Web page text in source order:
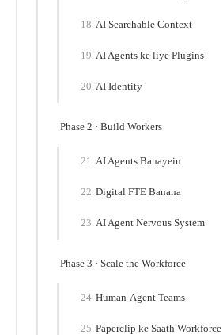
AI Searchable Context
AI Agents ke liye Plugins
AI Identity
Phase 2 · Build Workers
AI Agents Banayein
Digital FTE Banana
AI Agent Nervous System
Phase 3 · Scale the Workforce
Human-Agent Teams
Paperclip ke Saath Workforce